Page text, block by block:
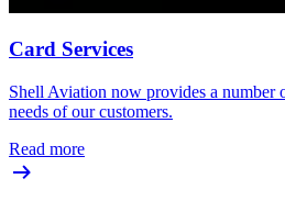
Card Services
Shell Aviation now provides a number
needs of our customers.
Read more